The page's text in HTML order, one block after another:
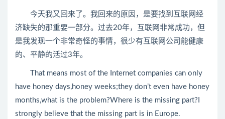
今天我又回来了。我回来的原因，是要找到互联网经
济缺失的那重要一部分。过去20年，互联网非常成功，但
是我发现一个非常奇怪的事情，很少有互联网公司能健康
的、平静的活过3年。
That means most of the Internet companies can only
have honey days,honey weeks;they don’t even have honey
months,what is the problem?Where is the missing part?I
strongly believe that the missing part is in Europe.